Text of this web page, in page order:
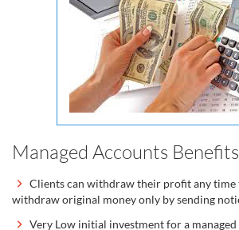
Managed Accounts Benefits
Clients can withdraw their profit any time
withdraw original money only by sending
Very Low initial investment for a